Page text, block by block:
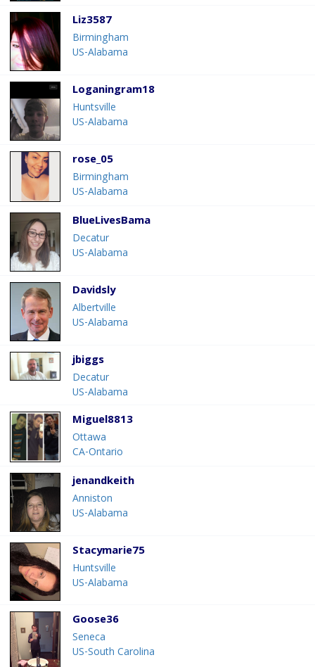
Liz3587
Birmingham
US-Alabama
Loganingram18
Huntsville
US-Alabama
rose_05
Birmingham
US-Alabama
BlueLivesBama
Decatur
US-Alabama
Davidsly
Albertville
US-Alabama
jbiggs
Decatur
US-Alabama
Miguel8813
Ottawa
CA-Ontario
jenandkeith
Anniston
US-Alabama
Stacymarie75
Huntsville
US-Alabama
Goose36
Seneca
US-South Carolina